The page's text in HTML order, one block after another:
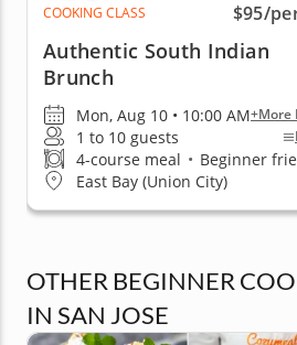
COOKING CLASS
$95/
Authentic South Indian
Brunch
Mon, Aug 10 • 10:00 AM+More
1 to 10 guests
4-course meal • Beginner
East Bay (Union City)
OTHER BEGINNER
IN SAN JOSE